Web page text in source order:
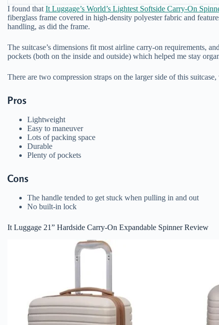
I found that It Luggage’s World’s Lightest Softside Carry-On
fiberglass frame covered in high-density polyester fabric and
handling, as did the frame.
The suitcase’s dimensions fit most airline carry-on requirements,
pockets (both on the inside and outside) which helped me stay
There are two compression straps on the larger side of this
Pros
Lightweight
Easy to maneuver
Lots of packing space
Durable
Plenty of pockets
Cons
The handle tended to get stuck when pulling in and out
No built-in lock
It Luggage 21” Hardside Carry-On Expandable Spinner Review